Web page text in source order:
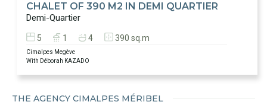
CHALET OF 390 M2 IN DEMI QUARTIER
Demi-Quartier
5 1 4 390 sq.m
Cimalpes Megève
With Déborah KAZADO
THE AGENCY CIMALPES MÉRIBEL